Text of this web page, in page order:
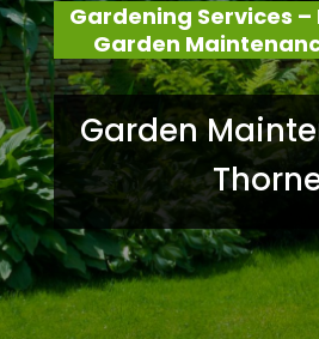
Gardening Services
Garden
Garden